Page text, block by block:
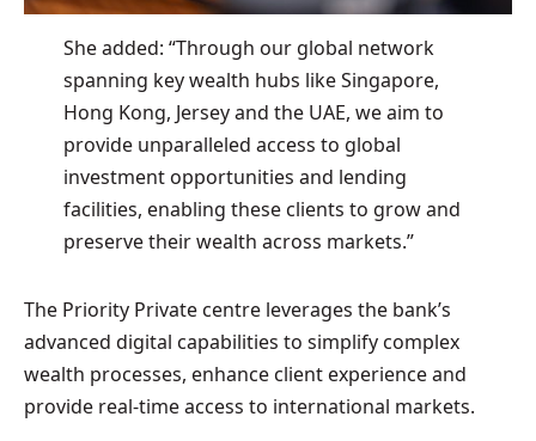
She added: “Through our global network
spanning key wealth hubs like Singapore,
Hong Kong, Jersey and the UAE, we aim to
provide unparalleled access to global
investment opportunities and lending
facilities, enabling these clients to grow and
preserve their wealth across markets.”
The Priority Private centre leverages the bank’s
advanced digital capabilities to simplify complex
wealth processes, enhance client experience and
provide real-time access to international markets.